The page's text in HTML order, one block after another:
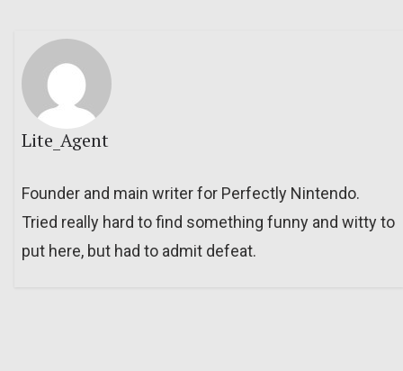
Lite_Agent
Founder and main writer for Perfectly Nintendo.
Tried really hard to find something funny and witty to
put here, but had to admit defeat.